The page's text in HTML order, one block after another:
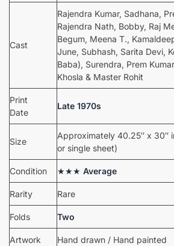
Cast
Rajendra Kumar, Sadhana,
Rajendra Nath, Bobby, Raj
Begum, Meena T.,
June, Subhash, Sarita Devi,
Baba), Surendra, Prem
Khosla & Master Rohit
Print
Date
Late 1970s
Size
Approximately 40.25″ x 30″
or single sheet)
Condition ★★★ Average
Rarity Rare
Folds Two
Artwork Hand drawn / Hand painted